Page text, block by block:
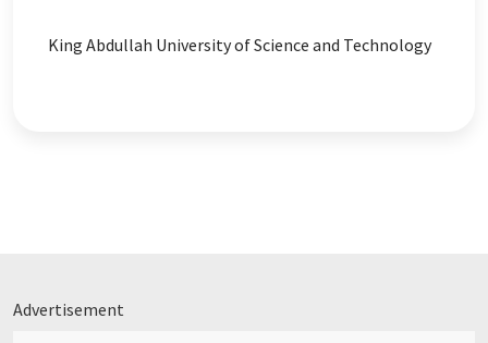
King Abdullah University of Science and Technology
Advertisement